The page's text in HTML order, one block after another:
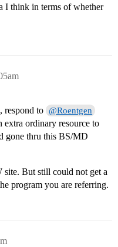
I think in terms of whether
respond to @Roentgen
ordinary resource to
gone thru this BS/MD
site. But still could not get a
program you are referring.